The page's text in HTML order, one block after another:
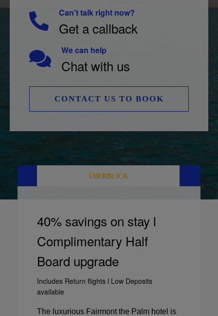
Can't talk right now?
Get a callback
We can help
Chat with us
CONTACT US TO BOOK
ÜBERBLICK
40% savings on stay l
Complimentary Half
Board upgrade
Includes Return flights l Low Deposits
available
The luxurious Fairmont the Palm hotel is